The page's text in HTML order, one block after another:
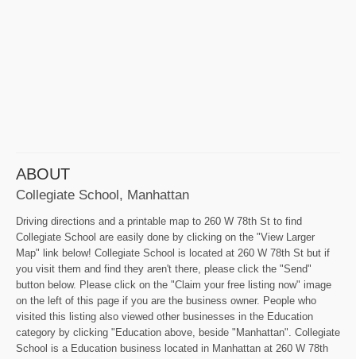
ABOUT
Collegiate School, Manhattan
Driving directions and a printable map to 260 W 78th St to find
Collegiate School are easily done by clicking on the "View Larger
Map" link below! Collegiate School is located at 260 W 78th St but if
you visit them and find they aren't there, please click the "Send"
button below. Please click on the "Claim your free listing now" image
on the left of this page if you are the business owner. People who
visited this listing also viewed other businesses in the Education
category by clicking "Education above, beside "Manhattan". Collegiate
School is a Education business located in Manhattan at 260 W 78th